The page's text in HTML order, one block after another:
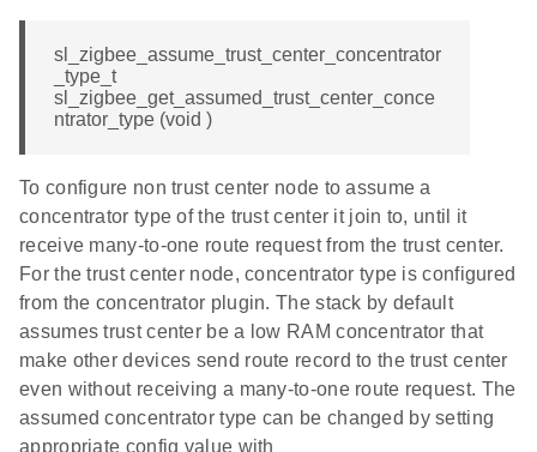
sl_zigbee_assume_trust_center_concentrator
_type_t
sl_zigbee_get_assumed_trust_center_conce
ntrator_type (void )
To configure non trust center node to assume a
concentrator type of the trust center it join to, until it
receive many-to-one route request from the trust center.
For the trust center node, concentrator type is configured
from the concentrator plugin. The stack by default
assumes trust center be a low RAM concentrator that
make other devices send route record to the trust center
even without receiving a many-to-one route request. The
assumed concentrator type can be changed by setting
appropriate config value with